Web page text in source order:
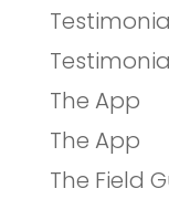
The App
The App
The Field